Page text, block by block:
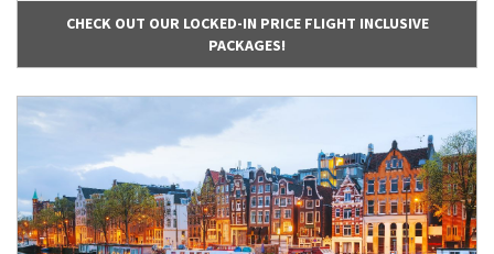
CHECK OUT OUR LOCKED-IN PRICE FLIGHT INCLUSIVE
PACKAGES!